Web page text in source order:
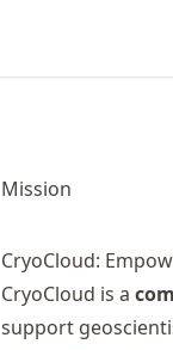
Mission
CryoCloud:
CryoCloud is a
support